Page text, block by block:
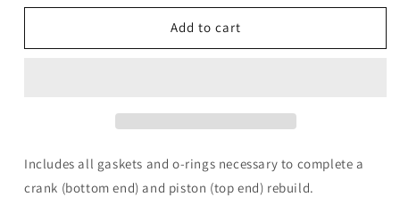
for
Complete
&#39;21
for
Complete
&#39;21
Add to cart
Includes all gaskets and o-rings necessary to complete a
crank (bottom end) and piston (top end) rebuild.